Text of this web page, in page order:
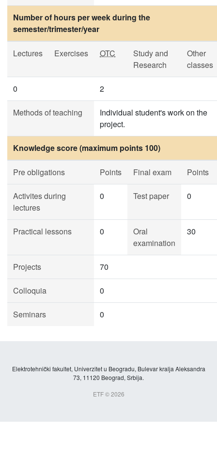
Number of hours per week during the
semester/trimester/year
Lectures Exercises OTC
Study and
Research
Other
classes
0 2
Methods of teaching
Individual student's work on the
project.
Knowledge score (maximum points 100)
Pre obligations Points Final exam Points
Activites during
lectures
0 Test paper 0
Practical lessons 0
Oral
examination
30
Projects 70
Colloquia 0
Seminars 0
Elektrotehnički fakultet, Univerzitet u Beogradu, Bulevar kralja Aleksandra
73, 11120 Beograd, Srbija.
ETF © 2026